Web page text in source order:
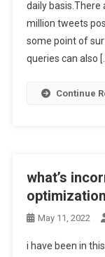
daily basis.There
million tweets
some point of
queries can also
Continue
what’s
May 11, 2022
i have been in